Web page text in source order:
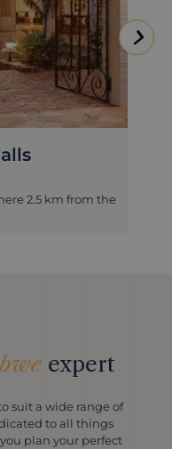
2.5 km from the
expert
suit a wide range of
to all things
plan your perfect